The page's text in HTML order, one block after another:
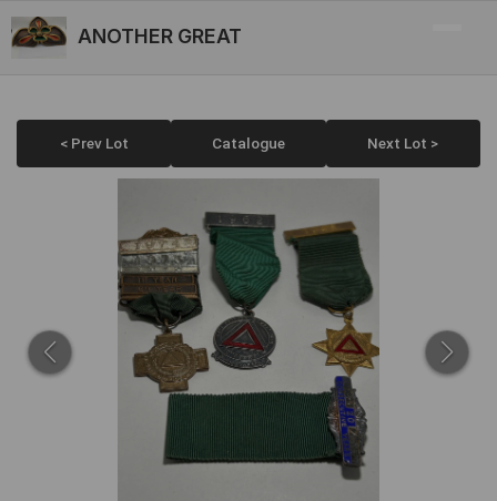
ANOTHER GREAT
< Prev Lot Catalogue Next Lot >